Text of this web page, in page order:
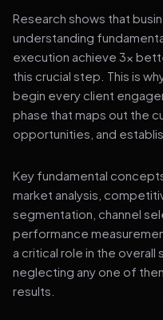
Research shows that
understanding
execution achieve 3x
this crucial step. This is
begin every client
phase that maps out the
opportunities, and
Key fundamental
market analysis,
segmentation, channel
performance
a critical role in the
neglecting any one of
results.